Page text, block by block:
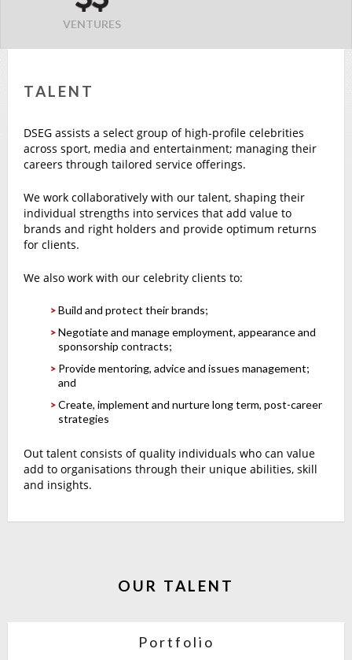
VENTURES
TALENT
DSEG assists a select group of high-profile celebrities
across sport, media and entertainment; managing their
careers through tailored service offerings.
We work collaboratively with our talent, shaping their
individual strengths into services that add value to
brands and right holders and provide optimum returns
for clients.
We also work with our celebrity clients to:
Build and protect their brands;
Negotiate and manage employment, appearance and
sponsorship contracts;
Provide mentoring, advice and issues management;
and
Create, implement and nurture long term, post-career
strategies
Out talent consists of quality individuals who can value
add to organisations through their unique abilities, skill
and insights.
OUR TALENT
Portfolio